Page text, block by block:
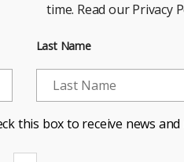
time. Read our Privacy
Last Name
this box to receive news